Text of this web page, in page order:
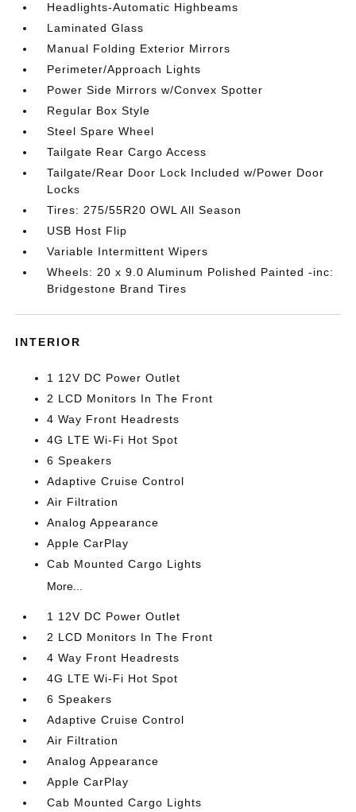
Headlights-Automatic Highbeams
Laminated Glass
Manual Folding Exterior Mirrors
Perimeter/Approach Lights
Power Side Mirrors w/Convex Spotter
Regular Box Style
Steel Spare Wheel
Tailgate Rear Cargo Access
Tailgate/Rear Door Lock Included w/Power Door
Locks
Tires: 275/55R20 OWL All Season
USB Host Flip
Variable Intermittent Wipers
Wheels: 20 x 9.0 Aluminum Polished Painted -inc:
Bridgestone Brand Tires
INTERIOR
1 12V DC Power Outlet
2 LCD Monitors In The Front
4 Way Front Headrests
4G LTE Wi-Fi Hot Spot
6 Speakers
Adaptive Cruise Control
Air Filtration
Analog Appearance
Apple CarPlay
Cab Mounted Cargo Lights
More...
1 12V DC Power Outlet
2 LCD Monitors In The Front
4 Way Front Headrests
4G LTE Wi-Fi Hot Spot
6 Speakers
Adaptive Cruise Control
Air Filtration
Analog Appearance
Apple CarPlay
Cab Mounted Cargo Lights